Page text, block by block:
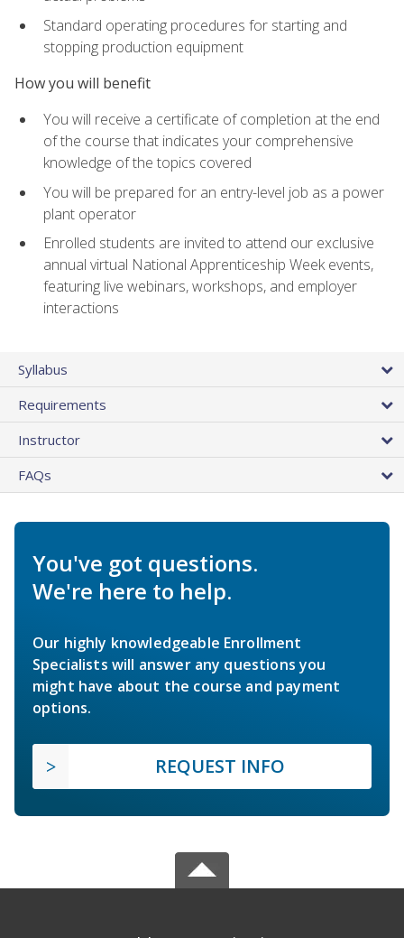
Standard operating procedures for starting and
stopping production equipment
How you will benefit
You will receive a certificate of completion at the end
of the course that indicates your comprehensive
knowledge of the topics covered
You will be prepared for an entry-level job as a power
plant operator
Enrolled students are invited to attend our exclusive
annual virtual National Apprenticeship Week events,
featuring live webinars, workshops, and employer
interactions
Syllabus
Requirements
Instructor
FAQs
You've got questions.
We're here to help.
Our highly knowledgeable Enrollment
Specialists will answer any questions you
might have about the course and payment
options.
REQUEST INFO